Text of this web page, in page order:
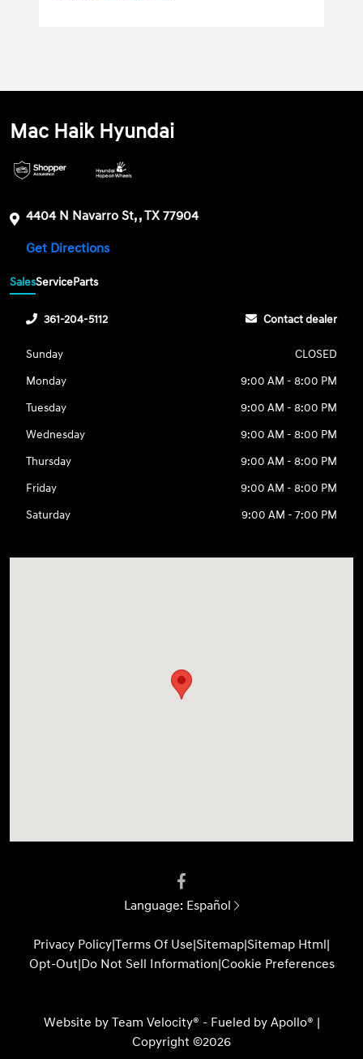
Mac Haik Hyundai
4404 N Navarro St, , TX 77904
Get Directions
SalesServiceParts
361-204-5112 Contact dealer
Sunday
CLOSED
Monday
9:00 AM - 8:00 PM
Tuesday
9:00 AM - 8:00 PM
Wednesday
9:00 AM - 8:00 PM
Thursday
9:00 AM - 8:00 PM
Friday
9:00 AM - 8:00 PM
Saturday
9:00 AM - 7:00 PM
Language: Español
Privacy Policy|Terms Of Use|Sitemap|Sitemap Html|
Opt-Out|Do Not Sell Information|Cookie Preferences
Website by Team Velocity® - Fueled by Apollo® |
Copyright ©2026